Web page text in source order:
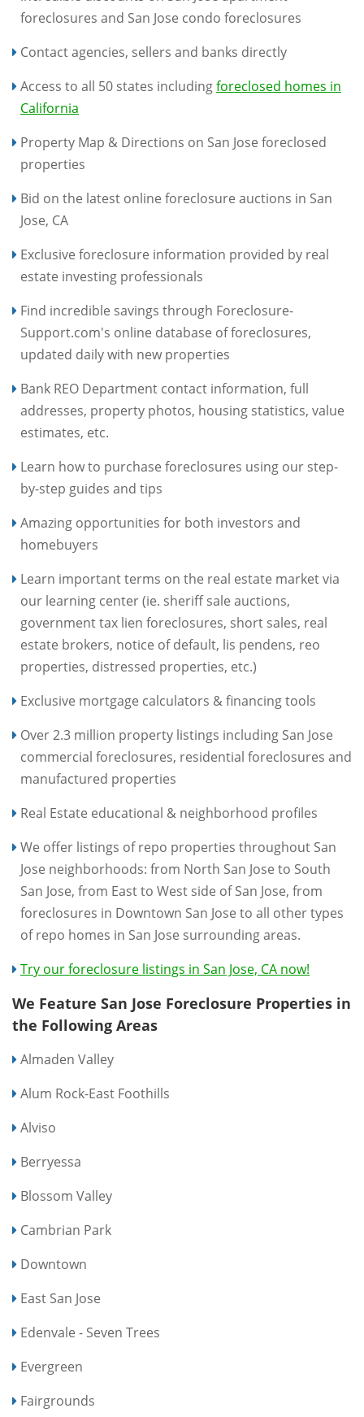
foreclosures and San Jose condo foreclosures
Contact agencies, sellers and banks directly
Access to all 50 states includingforeclosed homes in
California
Property Map & Directions on San Jose foreclosed
properties
Bid on the latest online foreclosure auctions in San
Jose, CA
Exclusive foreclosure information provided by real
estate investing professionals
Find incredible savings through Foreclosure-
Support.com's online database of foreclosures,
updated daily with new properties
Bank REO Department contact information, full
addresses, property photos, housing statistics, value
estimates, etc.
Learn how to purchase foreclosures using our step-
by-step guides and tips
Amazing opportunities for both investors and
homebuyers
Learn important terms on the real estate market via
our learning center (ie. sheriff sale auctions,
government tax lien foreclosures, short sales, real
estate brokers, notice of default, lis pendens, reo
properties, distressed properties, etc.)
Exclusive mortgage calculators & financing tools
Over 2.3 million property listings including San Jose
commercial foreclosures, residential foreclosures and
manufactured properties
Real Estate educational & neighborhood profiles
We offer listings of repo properties throughout San
Jose neighborhoods: from North San Jose to South
San Jose, from East to West side of San Jose, from
foreclosures in Downtown San Jose to all other types
of repo homes in San Jose surrounding areas.
Try our foreclosure listings in San Jose, CA now!
We Feature San Jose Foreclosure Properties in
the Following Areas
Almaden Valley
Alum Rock-East Foothills
Alviso
Berryessa
Blossom Valley
Cambrian Park
Downtown
East San Jose
Edenvale - Seven Trees
Evergreen
Fairgrounds